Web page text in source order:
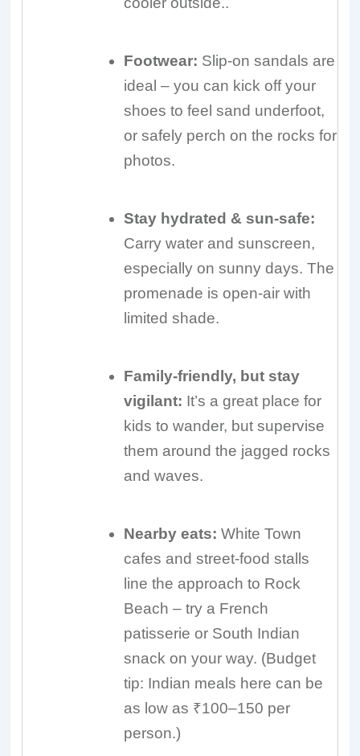
Footwear: Slip-on sandals are
ideal – you can kick off your
shoes to feel sand underfoot,
or safely perch on the rocks for
photos.
Stay hydrated & sun-safe:
Carry water and sunscreen,
especially on sunny days. The
promenade is open-air with
limited shade.
Family-friendly, but stay
vigilant: It’s a great place for
kids to wander, but supervise
them around the jagged rocks
and waves.
Nearby eats: White Town
cafes and street-food stalls
line the approach to Rock
Beach – try a French
patisserie or South Indian
snack on your way. (Budget
tip: Indian meals here can be
as low as ₹100–150 per
person.)